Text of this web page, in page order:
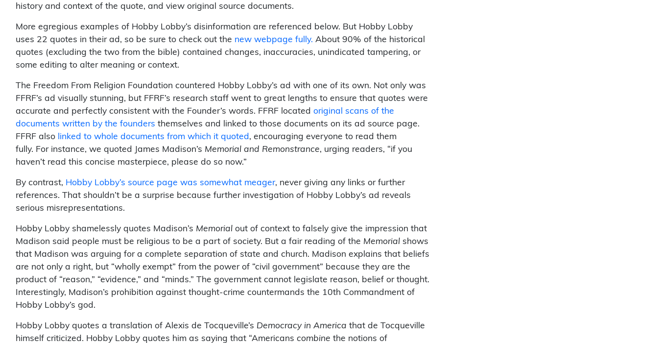
history and context of the quote, and view original source documents.
More egregious examples of Hobby Lobby’s disinformation are referenced below. But Hobby Lobby
uses 22 quotes in their ad, so be sure to check out the new webpage fully. About 90% of the historical
quotes (excluding the two from the bible) contained changes, inaccuracies, unindicated tampering, or
some editing to alter meaning or context.
The Freedom From Religion Foundation countered Hobby Lobby’s ad with one of its own. Not only was
FFRF’s ad visually stunning, but FFRF’s research staff went to great lengths to ensure that quotes were
accurate and perfectly consistent with the Founder’s words. FFRF located original scans of the
documents written by the founders themselves and linked to those documents on its ad source page.
FFRF also linked to whole documents from which it quoted , encouraging everyone to read them
fully. For instance, we quoted James Madison’s Memorial and Remonstrance, urging readers, “if you
haven’t read this concise masterpiece, please do so now.”
By contrast, Hobby Lobby’s source page was somewhat meager, never giving any links or further
references. That shouldn’t be a surprise because further investigation of Hobby Lobby’s ad reveals
serious misrepresentations.
Hobby Lobby shamelessly quotes Madison’s Memorial out of context to falsely give the impression that
Madison said people must be religious to be a part of society. But a fair reading of the Memorial shows
that Madison was arguing for a complete separation of state and church. Madison explains that beliefs
are not only a right, but “wholly exempt” from the power of “civil government” because they are the
product of “reason,” “evidence,” and “minds.” The government cannot legislate reason, belief or thought.
Interestingly, Madison’s prohibition against thought-crime countermands the 10th Commandment of
Hobby Lobby’s god.
Hobby Lobby quotes a translation of Alexis de Tocqueville’s Democracy in America that de Tocqueville
himself criticized. Hobby Lobby quotes him as saying that “Americans combine the notions of